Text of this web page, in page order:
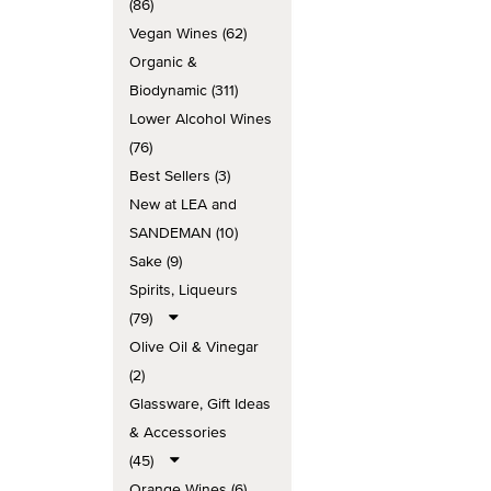
(86)
Vegan Wines (62)
Organic &
Biodynamic (311)
Lower Alcohol Wines
(76)
Best Sellers (3)
New at LEA and
SANDEMAN (10)
Sake (9)
Spirits, Liqueurs
(79)
Olive Oil & Vinegar
(2)
Glassware, Gift Ideas
& Accessories
(45)